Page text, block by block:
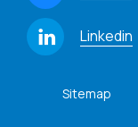
Linkedin
Sitemap